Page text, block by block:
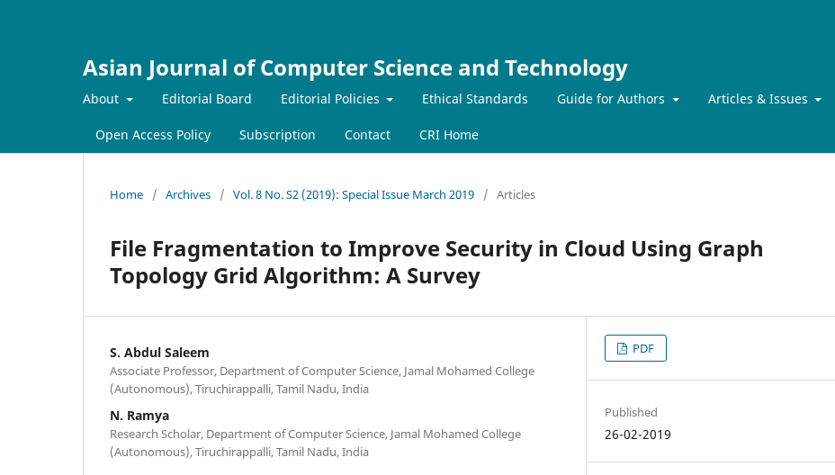
Asian Journal of Computer Science and Technology
About Editorial Board Editorial Policies Ethical Standards Guide for Authors Articles & Issues
Open Access Policy Subscription Contact CRI Home
Home / Archives / Vol. 8 No. S2 (2019): Special Issue March 2019 / Articles
File Fragmentation to Improve Security in Cloud Using Graph
Topology Grid Algorithm: A Survey
S. Abdul Saleem
Associate Professor, Department of Computer Science, Jamal Mohamed College
(Autonomous), Tiruchirappalli, Tamil Nadu, India
N. Ramya
Research Scholar, Department of Computer Science, Jamal Mohamed College
(Autonomous), Tiruchirappalli, Tamil Nadu, India
PDF
Published
26-02-2019